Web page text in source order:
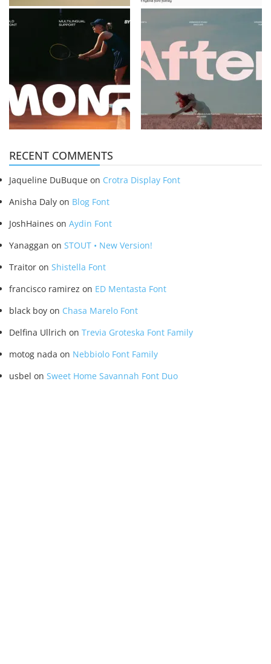
RECENT COMMENTS
Jaqueline DuBuque on Crotra Display Font
Anisha Daly on Blog Font
JoshHaines on Aydin Font
Yanaggan on STOUT • New Version!
Traitor on Shistella Font
francisco ramirez on ED Mentasta Font
black boy on Chasa Marelo Font
Delfina Ullrich on Trevia Groteska Font Family
motog nada on Nebbiolo Font Family
usbel on Sweet Home Savannah Font Duo